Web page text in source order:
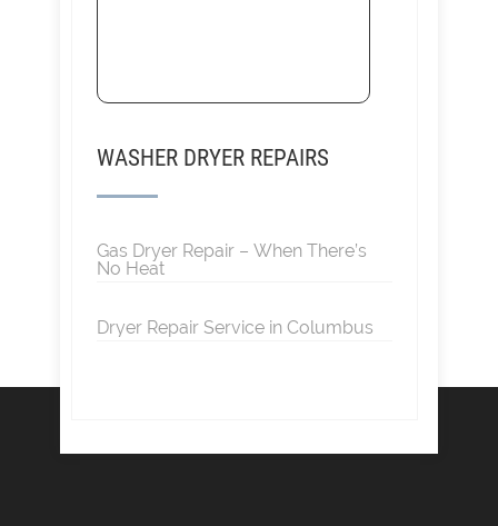
WASHER DRYER REPAIRS
Gas Dryer Repair – When There’s
No Heat
Dryer Repair Service in Columbus